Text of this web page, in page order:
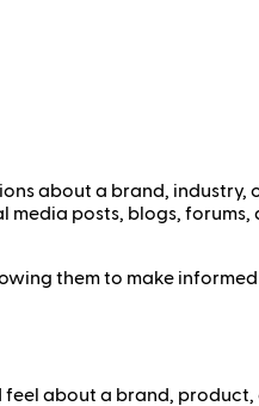
about a brand,
posts, blogs,
them to make
about a brand,